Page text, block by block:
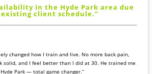
in the Hyde Park area due
client schedule.”
changed how I train and live. No more back pain,
solid, and I feel better than I did at 30. He trained me
Park — total game changer.”